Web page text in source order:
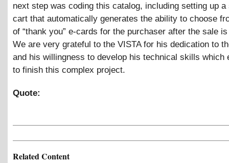
next step was coding this catalog, including setting up a
cart that automatically generates the ability to choose
of “thank you” e-cards for the purchaser after the sale
We are very grateful to the VISTA for his dedication to
and his willingness to develop his technical skills which
to finish this complex project.
Quote:
Related Content